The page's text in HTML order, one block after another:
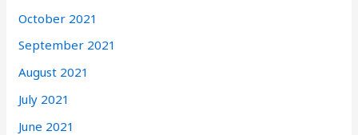
October 2021
September 2021
August 2021
July 2021
June 2021